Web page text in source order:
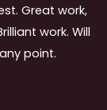
Great work,
work. Will
point.